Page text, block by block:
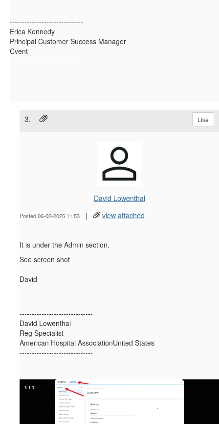
------------------------------
Erica Kennedy
Principal Customer Success Manager
Cvent
------------------------------
3. Like
David Lowenthal
Posted 06-02-2025 11:53 | view attached
It is under the Admin section.
See screen shot
David
------------------------------
David Lowenthal
Reg Specialist
American Hospital AssociationUnited States
------------------------------
1 / 1